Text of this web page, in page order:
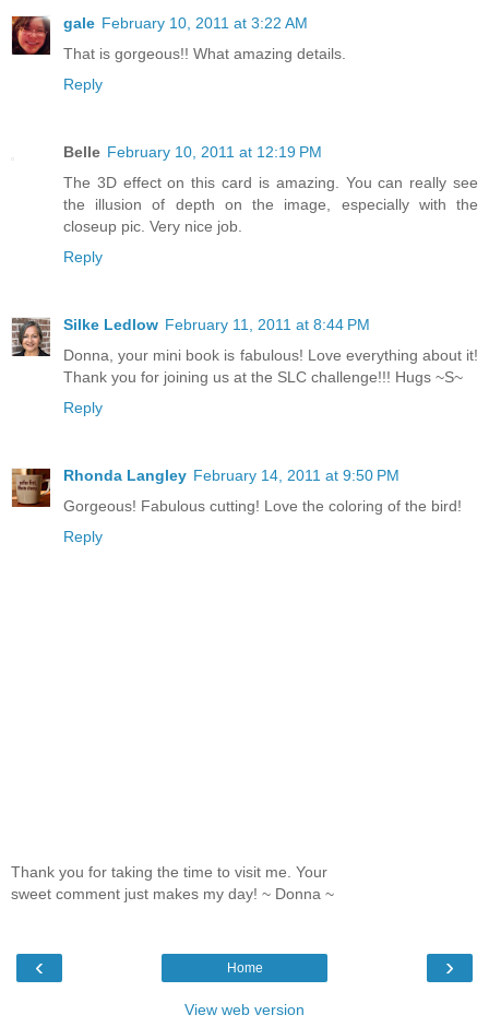
gale February 10, 2011 at 3:22 AM
That is gorgeous!! What amazing details.
Reply
Belle February 10, 2011 at 12:19 PM
The 3D effect on this card is amazing. You can really see
the illusion of depth on the image, especially with the
closeup pic. Very nice job.
Reply
Silke Ledlow February 11, 2011 at 8:44 PM
Donna, your mini book is fabulous! Love everything about it!
Thank you for joining us at the SLC challenge!!! Hugs ~S~
Reply
Rhonda Langley February 14, 2011 at 9:50 PM
Gorgeous! Fabulous cutting! Love the coloring of the bird!
Reply
Thank you for taking the time to visit me. Your
sweet comment just makes my day! ~ Donna ~
‹ ›
Home
View web version